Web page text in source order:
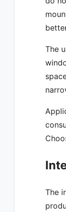
The
The